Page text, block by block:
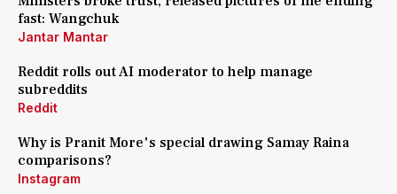
fast: Wangchuk
Jantar Mantar
Reddit rolls out AI moderator to help manage
subreddits
Reddit
Why is Pranit More's special drawing Samay Raina
comparisons?
Instagram